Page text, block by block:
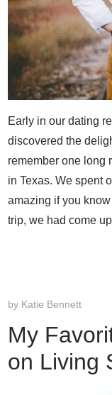
Early in our dating
discovered the
remember one long
in Texas. We spent
amazing if you
trip, we had come
by Katie Bennett
My
on Living